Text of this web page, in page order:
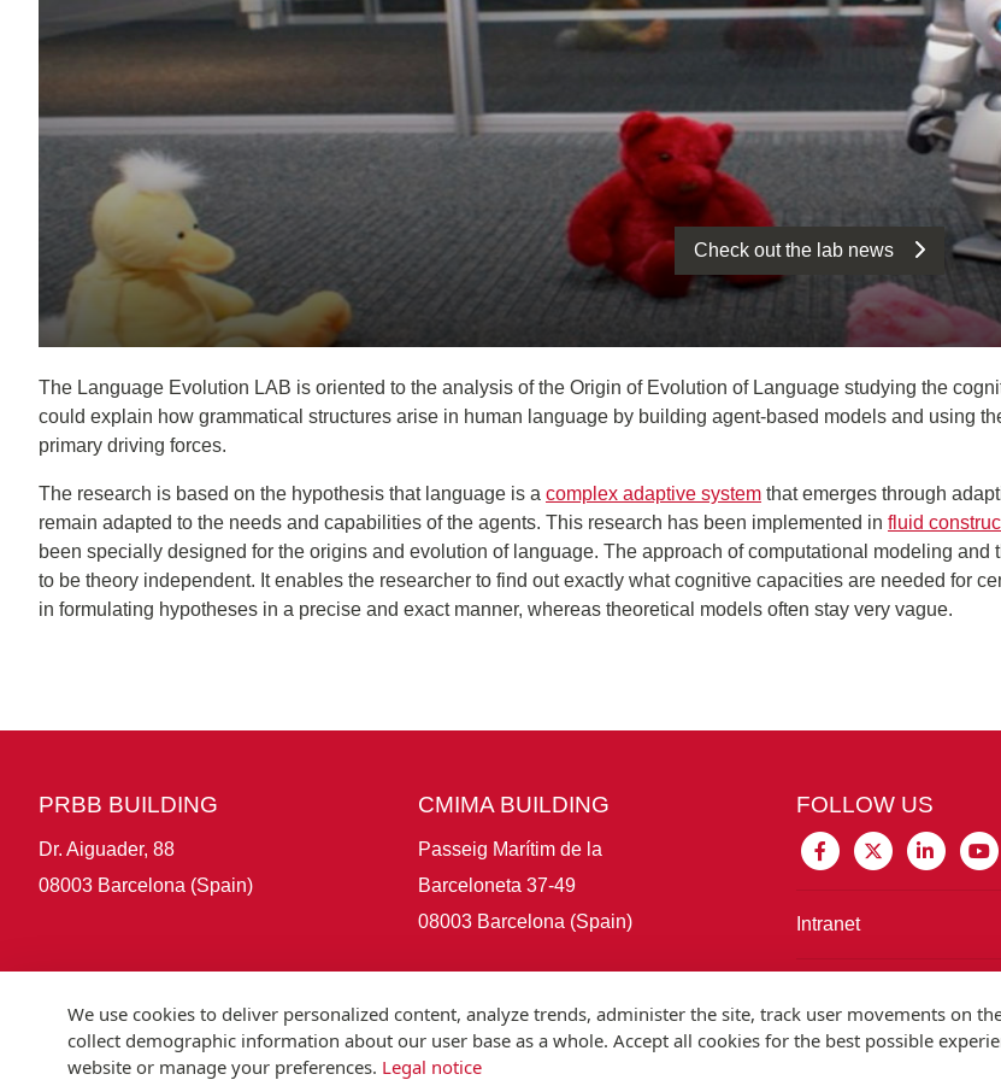
Check out the lab news
The Language Evolution LAB is oriented to the analysis of the Origin of Evolution of Language studying the
could explain how grammatical structures arise in human language by building agent-based models and using
primary driving forces.
The research is based on the hypothesis that language is a complex adaptive system that emerges through
remain adapted to the needs and capabilities of the agents. This research has been implemented in fluid
been specially designed for the origins and evolution of language. The approach of computational modeling
to be theory independent. It enables the researcher to find out exactly what cognitive capacities are needed for
in formulating hypotheses in a precise and exact manner, whereas theoretical models often stay very vague.
PRBB BUILDING
Dr. Aiguader, 88
08003 Barcelona (Spain)
CMIMA BUILDING
Passeig Marítim de la
Barceloneta 37-49
08003 Barcelona (Spain)
FOLLOW US
Intranet
We use cookies to deliver personalized content, analyze trends, administer the site, track user movements on
collect demographic information about our user base as a whole. Accept all cookies for the best possible
website or manage your preferences. Legal notice